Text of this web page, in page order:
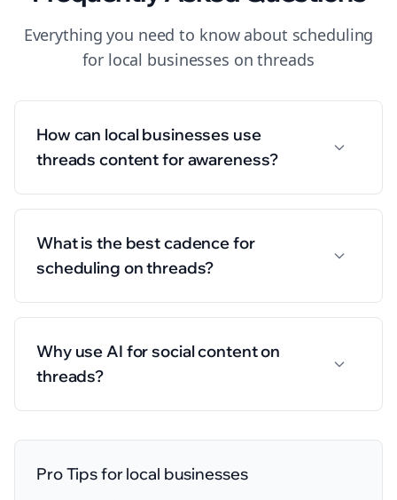
Everything you need to know about scheduling
for local businesses onthreads
How can local businesses use
threads content for awareness?
What is the best cadence for
scheduling on threads?
Why use AI for social content on
threads?
Pro Tips forlocal businesses